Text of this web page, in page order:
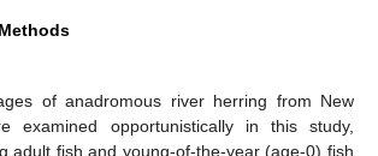
of anadromous river herring from New
examined opportunistically in this study,
adult fish and young-of-the-year (age-0) fish